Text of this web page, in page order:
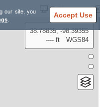
our site, you
. Accept Use
Settings
38.78835, -98.39355
---- ft
WGS84